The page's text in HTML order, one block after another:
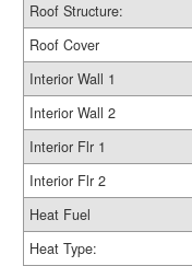
Roof Structure:
Roof Cover
Interior Wall 1
Interior Wall 2
Interior Flr 1
Interior Flr 2
Heat Fuel
Heat Type: